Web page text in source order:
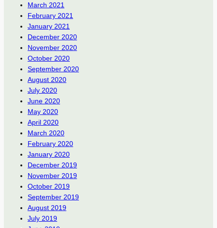
March 2021
February 2021
January 2021
December 2020
November 2020
October 2020
September 2020
August 2020
July 2020
June 2020
May 2020
April 2020
March 2020
February 2020
January 2020
December 2019
November 2019
October 2019
September 2019
August 2019
July 2019